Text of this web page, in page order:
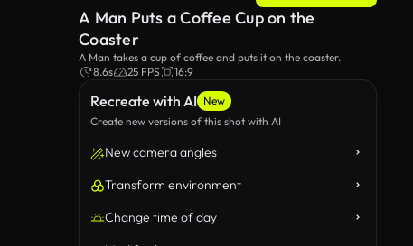
Recreate with AI New
Create new versions of this shot with AI
New camera angles
Transform environment
Change time of day
A Man Puts a Coffee Cup on the
Coaster
A Man takes a cup of coffee and puts it on the coaster.
8.6s
25 FPS 16:9